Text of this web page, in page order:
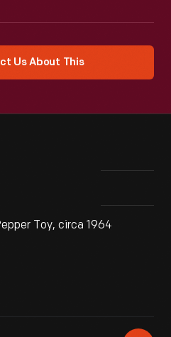
Us About This
Toy, circa 1964